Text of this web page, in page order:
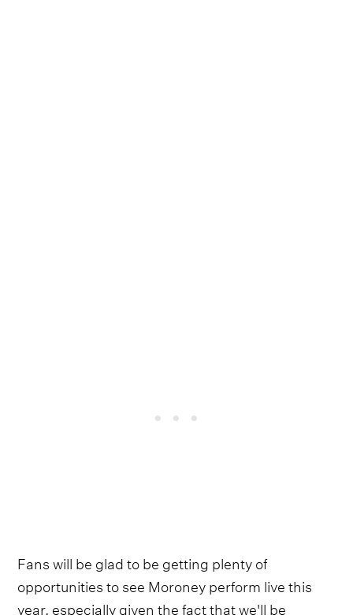
Fans will be glad to be getting plenty of
opportunities to see Moroney perform live this
year, especially given the fact that we'll be